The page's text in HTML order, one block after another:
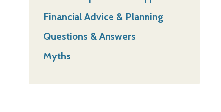
Financial Advice & Planning
Questions & Answers
Myths